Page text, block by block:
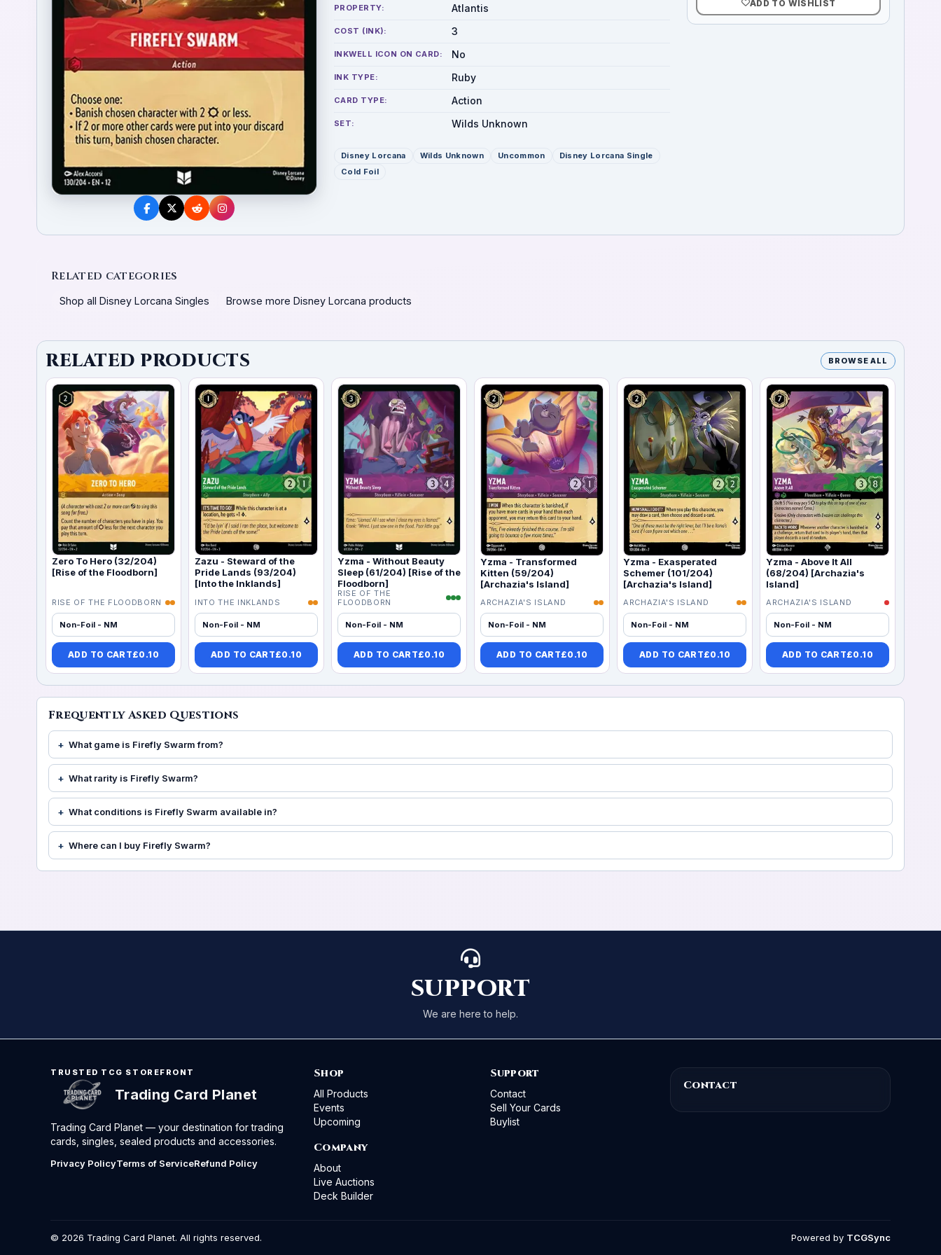
PROPERTY: Atlantis
COST (INK): 3
INKWELL ICON ON CARD: No
INK TYPE: Ruby
CARD TYPE: Action
SET: Wilds Unknown
Disney Lorcana Wilds Unknown Uncommon
Disney Lorcana Single
Cold Foil
ADD TO WISHLIST
Related categories
Shop all Disney Lorcana Singles Browse more Disney Lorcana products
RELATED PRODUCTS BROWSE ALL
Zero To Hero (32/204)
[Rise of the Floodborn]
RISE OF THE FLOODBORN
Non-Foil - NM
ADD TO CART£0.10
Zazu - Steward of the
Pride Lands (93/204)
[Into the Inklands]
INTO THE INKLANDS
Non-Foil - NM
ADD TO CART£0.10
Yzma - Without Beauty
Sleep (61/204) [Rise of the
Floodborn]
RISE OF THE
FLOODBORN
Non-Foil - NM
ADD TO CART£0.10
Yzma - Transformed
Kitten (59/204)
[Archazia's Island]
ARCHAZIA'S ISLAND
Non-Foil - NM
ADD TO CART£0.10
Yzma - Exasperated
Schemer (101/204)
[Archazia's Island]
ARCHAZIA'S ISLAND
Non-Foil - NM
ADD TO CART£0.10
Yzma - Above It All
(68/204) [Archazia's
Island]
ARCHAZIA'S ISLAND
Non-Foil - NM
ADD TO CART£0.10
Frequently Asked Questions
What game is Firefly Swarm from?
What rarity is Firefly Swarm?
What conditions is Firefly Swarm available in?
Where can I buy Firefly Swarm?
SUPPORT
We are here to help.
TRUSTED TCG STOREFRONT
Trading Card Planet
Trading Card Planet — your destination for trading
cards, singles, sealed products and accessories.
Privacy PolicyTerms of ServiceRefund Policy
Shop
All Products
Events
Upcoming
Support
Contact
Sell Your Cards
Buylist
Company
About
Live Auctions
Deck Builder
Contact
© 2026 Trading Card Planet. All rights reserved. Powered by TCGSync